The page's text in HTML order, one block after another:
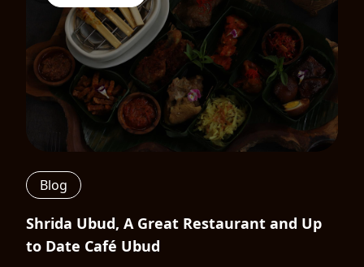
Blog
Shrida Ubud, A Great Restaurant and Up
to Date Café Ubud